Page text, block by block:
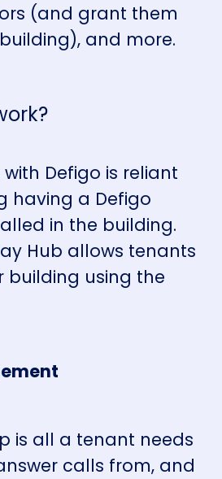
(and grant them
and more.
Defigo is reliant
having a Defigo
in the building.
Hub allows tenants
building using the
is all a tenant needs
calls from, and